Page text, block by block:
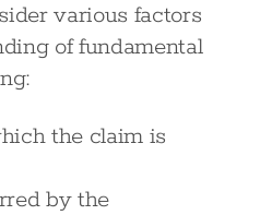
various factors
of fundamental
the claim is
by the